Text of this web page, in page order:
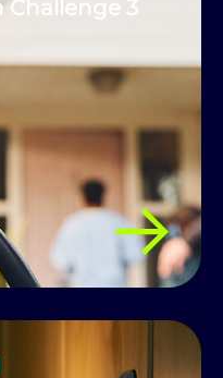
Challenge 3